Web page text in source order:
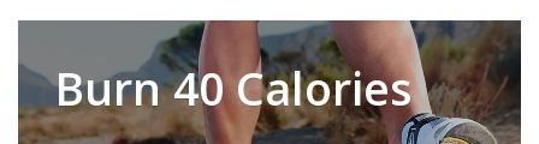
Burn 40 Calories